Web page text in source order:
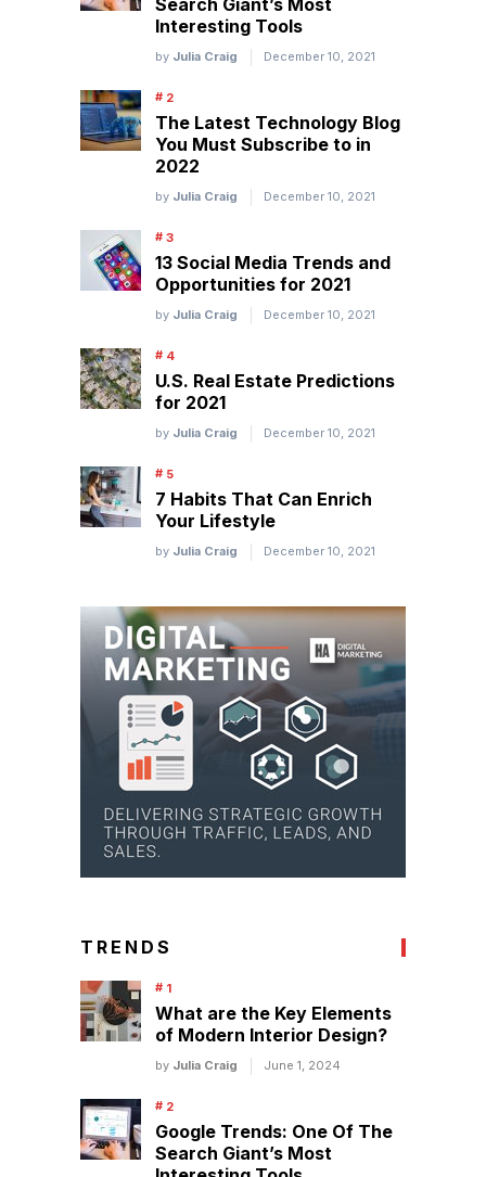
Interesting Tools
by Julia Craig December 10, 2021
The Latest Technology Blog
You Must Subscribe to in
2022
by Julia Craig December 10, 2021
13 Social Media Trends and
Opportunities for 2021
by Julia Craig December 10, 2021
U.S. Real Estate Predictions
for 2021
by Julia Craig December 10, 2021
7 Habits That Can Enrich
Your Lifestyle
by Julia Craig December 10, 2021
TRENDS
What are the Key Elements
of Modern Interior Design?
by Julia Craig June 1, 2024
Google Trends: One Of The
Search Giant’s Most